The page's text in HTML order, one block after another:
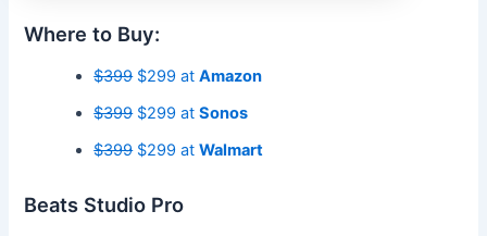
Where to Buy:
$399$299 atAmazon
$399$299 atSonos
$399$299 atWalmart
Beats Studio Pro